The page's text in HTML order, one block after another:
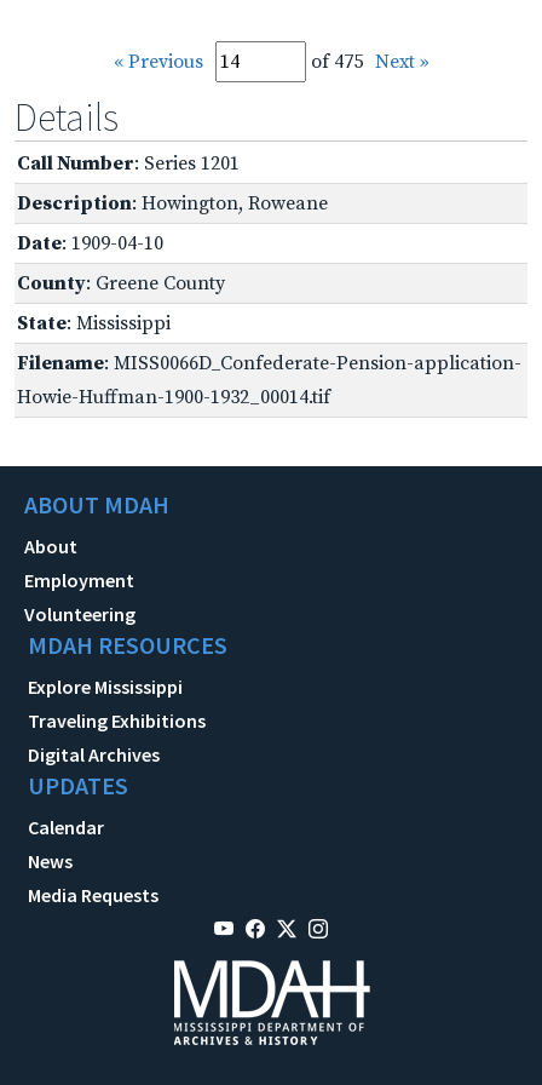
« Previous of 475 Next »
Details
Call Number: Series 1201
Description: Howington, Roweane
Date: 1909-04-10
County: Greene County
State: Mississippi
Filename: MISS0066D_Confederate-Pension-application-
Howie-Huffman-1900-1932_00014.tif
ABOUT MDAH
About
Employment
Volunteering
MDAH RESOURCES
Explore Mississippi
Traveling Exhibitions
Digital Archives
UPDATES
Calendar
News
Media Requests